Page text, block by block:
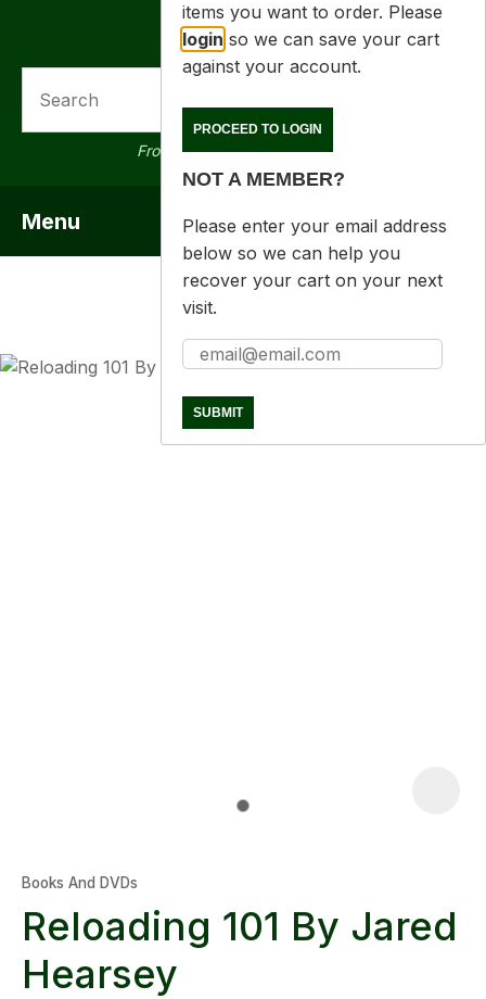
From 16000 products in stock
Menu SHOW MENU
Books And DVDs
Reloading 101 By Jared
Hearsey
QUESTION
items you want to order. Please
login so we can save your cart
against your account.
PROCEED TO LOGIN
NOT A MEMBER?
Please enter your email address
below so we can help you
recover your cart on your next
visit.